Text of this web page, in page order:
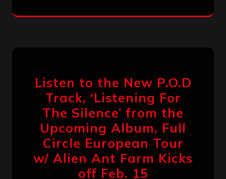
Listen to the New P.O.D
Track, ‘Listening For
The Silence’ from the
Upcoming Album, Full
Circle European Tour
w/ Alien Ant Farm Kicks
off Feb. 15